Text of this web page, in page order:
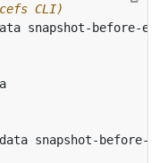
CLI)